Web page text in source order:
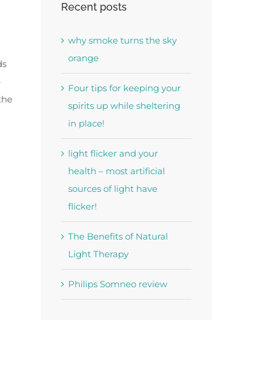
Recent posts
why smoke turns the sky
orange
Four tips for keeping your
spirits up while sheltering
in place!
light flicker and your
health – most artificial
sources of light have
flicker!
The Benefits of Natural
Light Therapy
Philips Somneo review